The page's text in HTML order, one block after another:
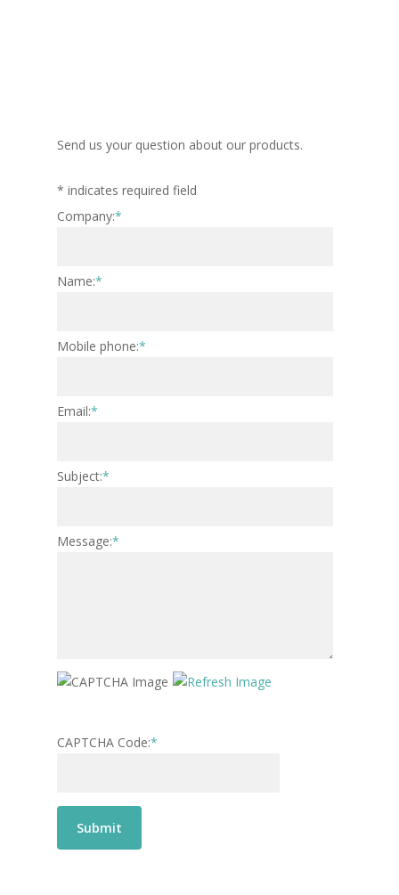
Send us your question about our products.
* indicates required field
Company:*
Name:*
Mobile phone:*
Email:*
Subject:*
Message:*
CAPTCHA Code:*